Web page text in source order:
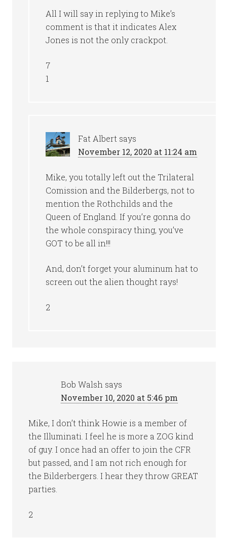
All I will say in replying to Mike’s
comment is that it indicates Alex
Jones is not the only crackpot.
7
1
Fat Albert says
November 12, 2020 at 11:24 am
Mike, you totally left out the Trilateral
Comission and the Bilderbergs, not to
mention the Rothchilds and the
Queen of England. If you’re gonna do
the whole conspiracy thing, you’ve
GOT to be all in!!!
And, don’t forget your aluminum hat to
screen out the alien thought rays!
2
Bob Walsh says
November 10, 2020 at 5:46 pm
Mike, I don’t think Howie is a member of
the Illuminati. I feel he is more a ZOG kind
of guy. I once had an offer to join the CFR
but passed, and I am not rich enough for
the Bilderbergers. I hear they throw GREAT
parties.
2